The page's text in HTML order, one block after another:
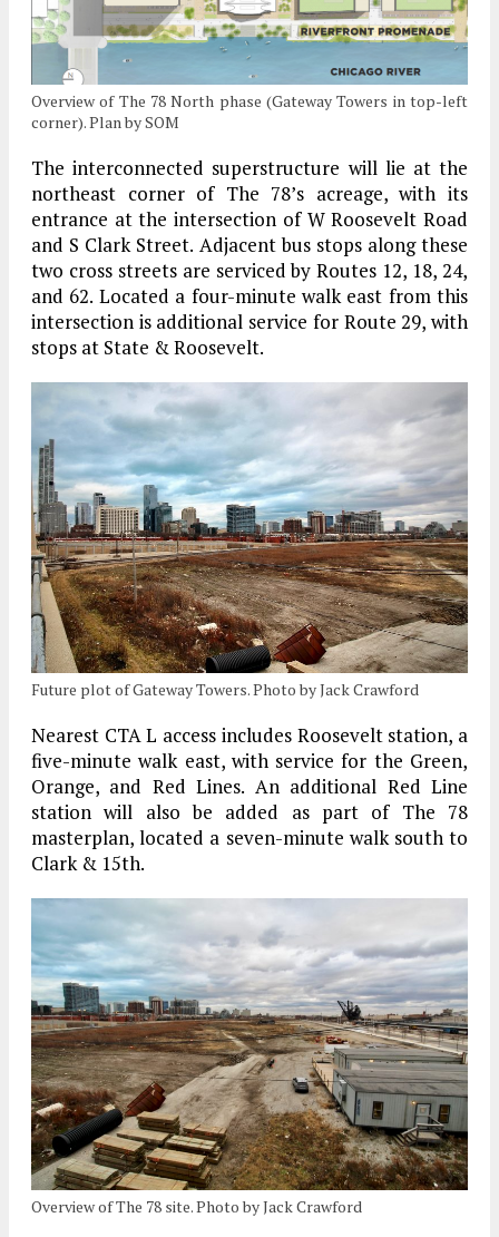
Overview of The 78 North phase (Gateway Towers in top-left
corner). Plan by SOM
The interconnected superstructure will lie at the
northeast corner of The 78’s acreage, with its
entrance at the intersection of W Roosevelt Road
and S Clark Street. Adjacent bus stops along these
two cross streets are serviced by Routes 12, 18, 24,
and 62. Located a four-minute walk east from this
intersection is additional service for Route 29, with
stops at State & Roosevelt.
Future plot of Gateway Towers. Photo by Jack Crawford
Nearest CTA L access includes Roosevelt station, a
five-minute walk east, with service for the Green,
Orange, and Red Lines. An additional Red Line
station will also be added as part of The 78
masterplan, located a seven-minute walk south to
Clark & 15th.
Overview of The 78 site. Photo by Jack Crawford